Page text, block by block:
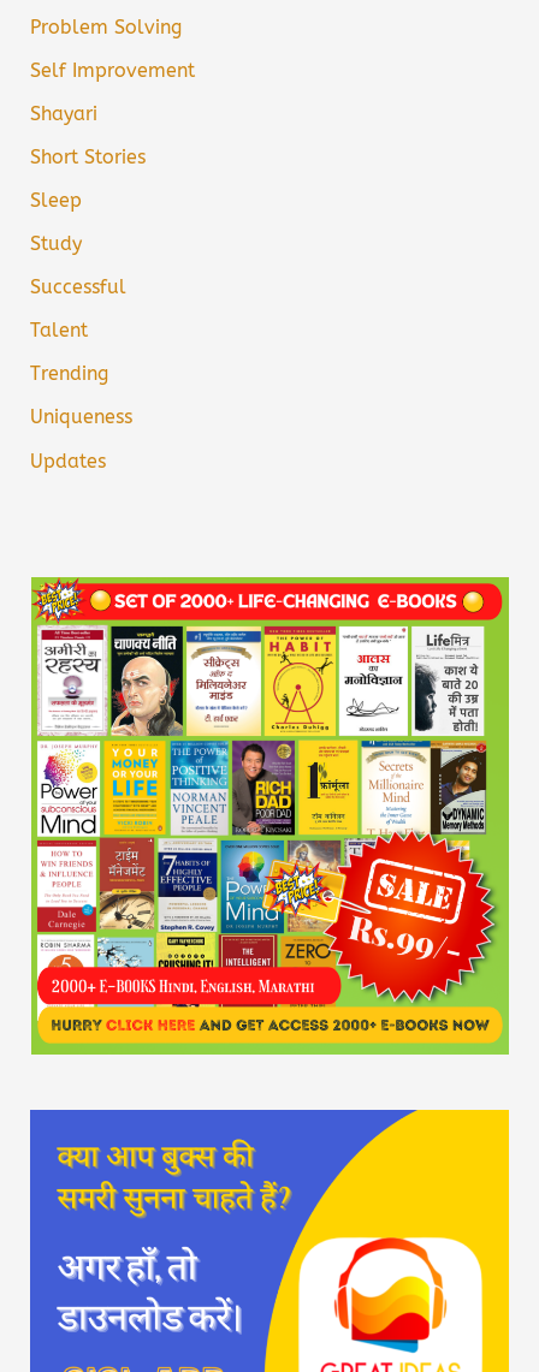
Problem Solving
Self Improvement
Shayari
Short Stories
Sleep
Study
Successful
Talent
Trending
Uniqueness
Updates